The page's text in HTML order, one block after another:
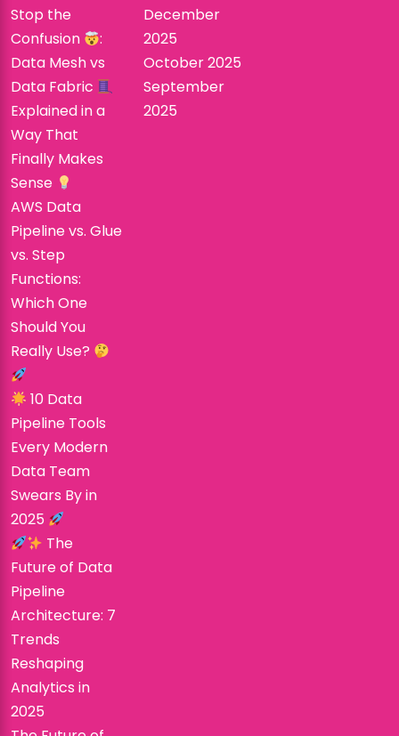
Stop the
Confusion
:
Data Mesh vs
Data Fabric
Explained in a
Way That
Finally Makes
Sense
AWS Data
Pipeline vs. Glue
vs. Step
Functions:
Which One
Should You
Really Use?
10 Data
Pipeline Tools
Every Modern
Data Team
Swears By in
2025
The
Future of Data
Pipeline
Architecture: 7
Trends
Reshaping
Analytics in
2025
December
2025
October 2025
September
2025